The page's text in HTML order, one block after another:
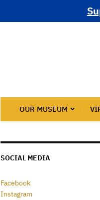
OUR MUSEUM
SOCIAL MEDIA
Facebook
Instagram